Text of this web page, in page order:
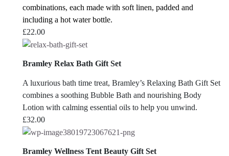
combinations, each made with soft linen, padded and
including a hot water bottle.
£22.00
Bramley Relax Bath Gift Set
A luxurious bath time treat, Bramley’s Relaxing Bath Gift Set
combines a soothing Bubble Bath and nourishing Body
Lotion with calming essential oils to help you unwind.
£32.00
Bramley Wellness Tent Beauty Gift Set